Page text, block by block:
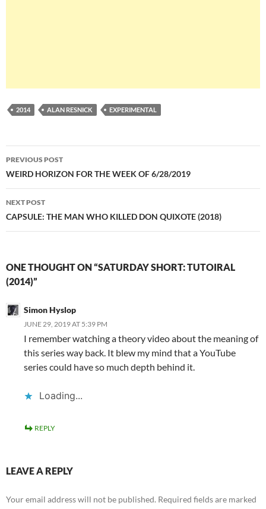
2014 ALAN RESNICK EXPERIMENTAL
Post
navigation
PREVIOUS POST
WEIRD HORIZON FOR THE WEEK OF 6/28/2019
NEXT POST
CAPSULE: THE MAN WHO KILLED DON QUIXOTE (2018)
ONE THOUGHT ON “SATURDAY SHORT: TUTOIRAL
(2014)”
Simon Hyslop
JUNE 29, 2019 AT 5:39 PM
I remember watching a theory video about the meaning of
this series way back. It blew my mind that a YouTube
series could have so much depth behind it.
Loading...
REPLY
LEAVE A REPLY
Your email address will not be published. Required fields are marked